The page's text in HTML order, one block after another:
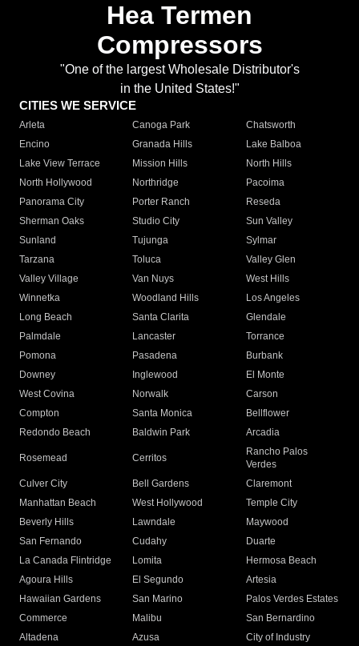
Hea Termen
Compressors
"One of the largest Wholesale Distributor's
in the United States!"
CITIES WE SERVICE
Arleta Canoga Park
Chatsworth
Encino
Granada Hills
Lake Balboa
Lake View Terrace
Mission Hills
North Hills
North Hollywood
Northridge
Pacoima
Panorama City
Porter Ranch
Reseda
Sherman Oaks
Studio City
Sun Valley
Sunland
Tujunga
Sylmar
Tarzana
Toluca
Valley Glen
Valley Village
Van Nuys
West Hills
Winnetka
Woodland Hills
Los Angeles
Long Beach
Santa Clarita
Glendale
Palmdale
Lancaster
Torrance
Pomona
Pasadena
Burbank
Downey
Inglewood
El Monte
West Covina
Norwalk
Carson
Compton
Santa Monica
Bellflower
Redondo Beach
Baldwin Park Arcadia
Rosemead Cerritos
Rancho Palos
Verdes
Culver City
Bell Gardens
Claremont
Manhattan Beach
West Hollywood
Temple City
Beverly Hills
Lawndale
Maywood
San Fernando
Cudahy
Duarte
La Canada Flintridge
Lomita
Hermosa Beach
Agoura Hills
El Segundo
Artesia
Hawaiian Gardens
San Marino
Palos Verdes Estates
Commerce
Malibu
San Bernardino
Altadena
Azusa
City of Industry